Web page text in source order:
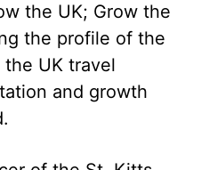
the UK; Grow the
the profile of the
UK travel
and growth